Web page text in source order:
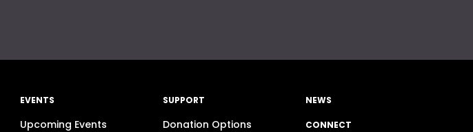
EVENTS
Upcoming Events
SUPPORT
Donation Options
NEWS
CONNECT